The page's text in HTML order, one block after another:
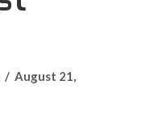
August 21,